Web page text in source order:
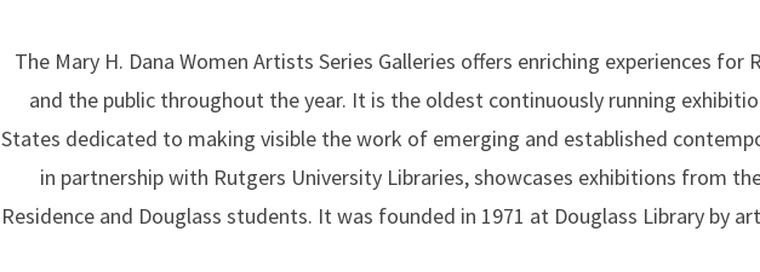
The Mary H. Dana Women Artists Series Galleries offers enriching experiences for
and the public throughout the year. It is the oldest continuously running
States dedicated to making visible the work of emerging and established
in partnership with Rutgers University Libraries, showcases exhibitions from
Residence and Douglass students. It was founded in 1971 at Douglass Library by